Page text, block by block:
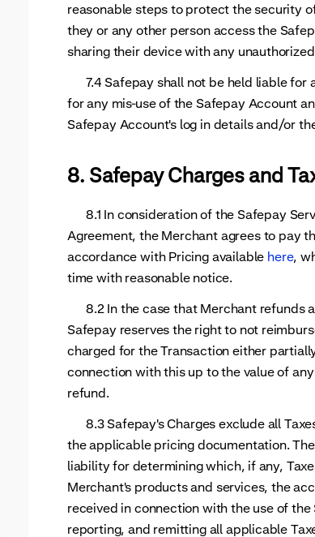
reasonable steps to protect the security
they or any other person access the
sharing their device with any
7.4 Safepay shall not be held liable for
for any mis-use of the Safepay Account
Safepay Account's log in details and/or
8. Safepay Charges and
8.1 In consideration of the Safepay
Agreement, the Merchant agrees to pay
accordance with Pricing available here,
time with reasonable notice.
8.2 In the case that Merchant refunds
Safepay reserves the right to not
charged for the Transaction either
connection with this up to the value of
refund.
8.3 Safepay's Charges exclude all
the applicable pricing documentation.
liability for determining which, if any,
Merchant's products and services, the
received in connection with the use of
reporting, and remitting all applicable